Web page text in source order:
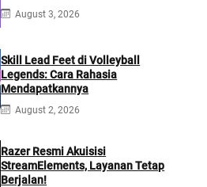
August 3, 2026
Skill Lead Feet di Volleyball
Legends: Cara Rahasia
Mendapatkannya
August 2, 2026
Razer Resmi Akuisisi
StreamElements, Layanan Tetap
Berjalan!